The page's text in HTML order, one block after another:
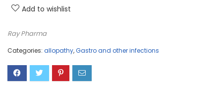
Add to wishlist
Ray Pharma
Categories: allopathy,Gastro and other infections